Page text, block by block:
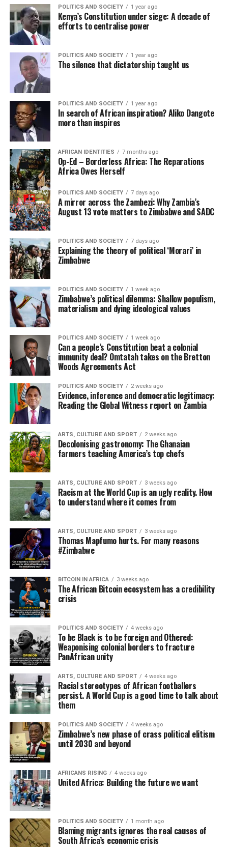
POLITICS AND SOCIETY 1 year ago
Kenya’s Constitution under siege: A decade of
efforts to centralise power
POLITICS AND SOCIETY 1 year ago
The silence that dictatorship taught us
POLITICS AND SOCIETY 1 year ago
In search of African inspiration? Aliko Dangote
more than inspires
AFRICAN IDENTITIES 7 months ago
Op-Ed – Borderless Africa: The Reparations
Africa Owes Herself
POLITICS AND SOCIETY 7 days ago
A mirror across the Zambezi: Why Zambia’s
August 13 vote matters to Zimbabwe and SADC
POLITICS AND SOCIETY 7 days ago
Explaining the theory of political ‘Morari’ in
Zimbabwe
POLITICS AND SOCIETY 1 week ago
Zimbabwe’s political dilemma: Shallow populism,
materialism and dying ideological values
POLITICS AND SOCIETY 1 week ago
Can a people’s Constitution beat a colonial
immunity deal? Omtatah takes on the Bretton
Woods Agreements Act
POLITICS AND SOCIETY 2 weeks ago
Evidence, inference and democratic legitimacy:
Reading the Global Witness report on Zambia
ARTS, CULTURE AND SPORT 2 weeks ago
Decolonising gastronomy: The Ghanaian
farmers teaching America’s top chefs
ARTS, CULTURE AND SPORT 3 weeks ago
Racism at the World Cup is an ugly reality. How
to understand where it comes from
ARTS, CULTURE AND SPORT 3 weeks ago
Thomas Mapfumo hurts. For many reasons
#Zimbabwe
BITCOIN IN AFRICA 3 weeks ago
The African Bitcoin ecosystem has a credibility
crisis
POLITICS AND SOCIETY 4 weeks ago
To be Black is to be foreign and Othered:
Weaponising colonial borders to fracture
PanAfrican unity
ARTS, CULTURE AND SPORT 4 weeks ago
Racial stereotypes of African footballers
persist. A World Cup is a good time to talk about
them
POLITICS AND SOCIETY 4 weeks ago
Zimbabwe’s new phase of crass political elitism
until 2030 and beyond
AFRICANS RISING 4 weeks ago
United Africa: Building the future we want
POLITICS AND SOCIETY 1 month ago
Blaming migrants ignores the real causes of
South Africa’s economic crisis